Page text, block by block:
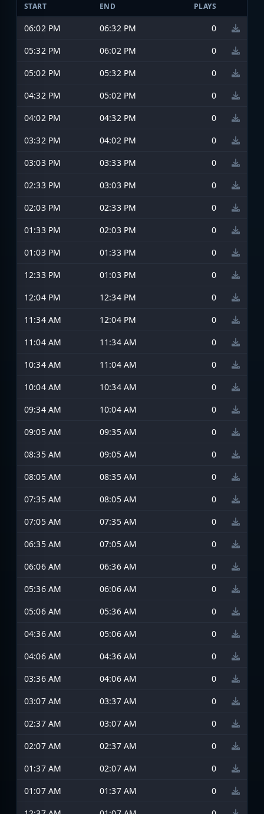
START END PLAYS
06:02 PM 06:32 PM
0
05:32 PM
06:02 PM
0
05:02 PM
05:32 PM
0
04:32 PM
05:02 PM
0
04:02 PM
04:32 PM
0
03:32 PM
04:02 PM
0
03:03 PM
03:33 PM
0
02:33 PM
03:03 PM
0
02:03 PM
02:33 PM
0
01:33 PM
02:03 PM
0
01:03 PM
01:33 PM
0
12:33 PM
01:03 PM
0
12:04 PM
12:34 PM
0
11:34 AM
12:04 PM
0
11:04 AM
11:34 AM
0
10:34 AM
11:04 AM
0
10:04 AM
10:34 AM
0
09:34 AM
10:04 AM
0
09:05 AM
09:35 AM
0
08:35 AM
09:05 AM
0
08:05 AM
08:35 AM
0
07:35 AM
08:05 AM
0
07:05 AM
07:35 AM
0
06:35 AM
07:05 AM
0
06:06 AM
06:36 AM
0
05:36 AM
06:06 AM
0
05:06 AM
05:36 AM
0
04:36 AM
05:06 AM
0
04:06 AM
04:36 AM
0
03:36 AM
04:06 AM
0
03:07 AM
03:37 AM
0
02:37 AM
03:07 AM
0
02:07 AM
02:37 AM
0
01:37 AM
02:07 AM
0
01:07 AM
01:37 AM
0